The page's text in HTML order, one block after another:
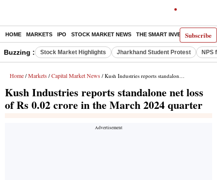
Subscribe
HOME MARKETS IPO STOCK MARKET NEWS THE SMART INVESTOR
Buzzing : Stock Market Highlights Jharkhand Student Protest NPS
Home / Markets / Capital Market News / Kush Industries reports standalone net loss of Rs 0.02 crore in the March 2024 quarter
Kush Industries reports standalone net loss
of Rs 0.02 crore in the March 2024 quarter